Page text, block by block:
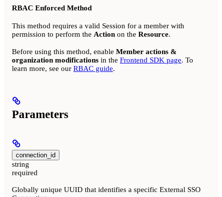
RBAC Enforced Method
This method requires a valid Session for a member with
permission to perform the Action on the Resource.
Before using this method, enable Member actions &
organization modifications in the Frontend SDK page. To
learn more, see our RBAC guide.
Parameters
connection_id
string
required
Globally unique UUID that identifies a specific External SSO